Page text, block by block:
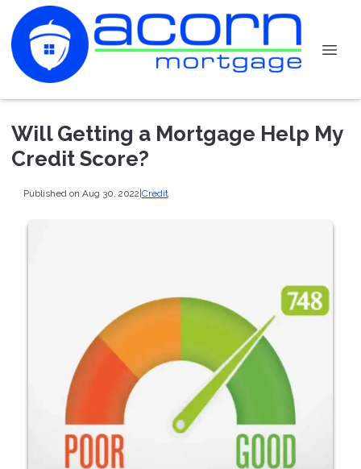
Will Getting a Mortgage Help My
Credit Score?
Published on Aug 30, 2022|Credit